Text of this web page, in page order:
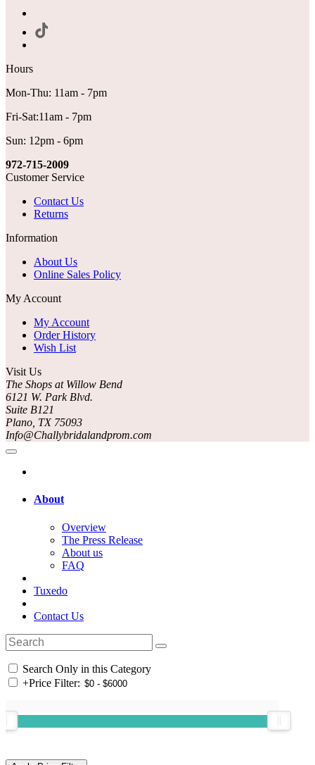
Hours
Mon-Thu: 11am - 7pm
Fri-Sat:11am - 7pm
Sun: 12pm - 6pm
972-715-2009
Customer Service
Contact Us
Returns
Information
About Us
Online Sales Policy
My Account
My Account
Order History
Wish List
Visit Us
The Shops at Willow Bend
6121 W. Park Blvd.
Suite B121
Plano, TX 75093
Info@Challybridalandprom.com
About
Overview
The Press Release
About us
FAQ
Tuxedo
Contact Us
Search Only in this Category
+Price Filter: